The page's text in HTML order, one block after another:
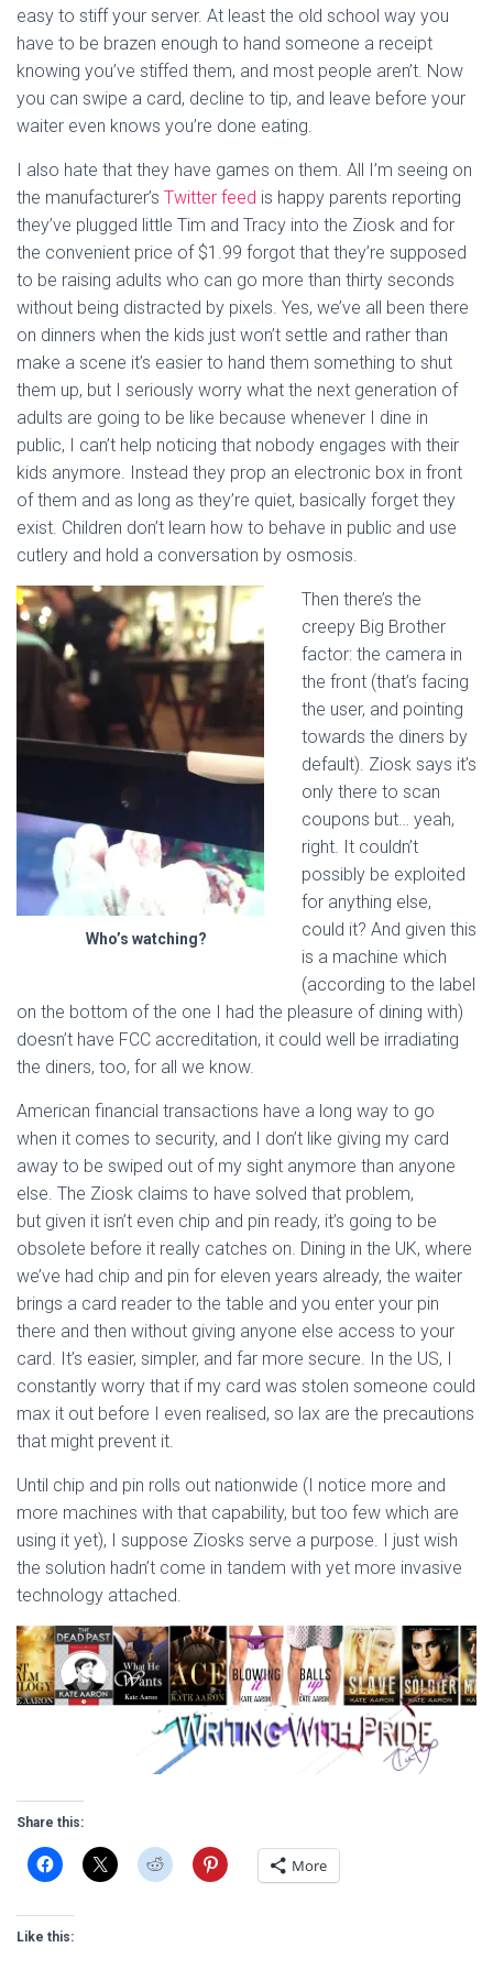
easy to stiff your server. At least the old school way you
have to be brazen enough to hand someone a receipt
knowing you’ve stiffed them, and most people aren’t. Now
you can swipe a card, decline to tip, and leave before your
waiter even knows you’re done eating.
I also hate that they have games on them. All I’m seeing on
the manufacturer’s Twitter feed is happy parents reporting
they’ve plugged little Tim and Tracy into the Ziosk and for
the convenient price of $1.99 forgot that they’re supposed
to be raising adults who can go more than thirty seconds
without being distracted by pixels. Yes, we’ve all been there
on dinners when the kids just won’t settle and rather than
make a scene it’s easier to hand them something to shut
them up, but I seriously worry what the next generation of
adults are going to be like because whenever I dine in
public, I can’t help noticing that nobody engages with their
kids anymore. Instead they prop an electronic box in front
of them and as long as they’re quiet, basically forget they
exist. Children don’t learn how to behave in public and use
cutlery and hold a conversation by osmosis.
Who’s watching?
Then there’s the
creepy Big Brother
factor: the camera in
the front (that’s facing
the user, and pointing
towards the diners by
default). Ziosk says it’s
only there to scan
coupons but… yeah,
right. It couldn’t
possibly be exploited
for anything else,
could it? And given this
is a machine which
(according to the label
on the bottom of the one I had the pleasure of dining with)
doesn’t have FCC accreditation, it could well be irradiating
the diners, too, for all we know.
American financial transactions have a long way to go
when it comes to security, and I don’t like giving my card
away to be swiped out of my sight anymore than anyone
else. The Ziosk claims to have solved that problem,
but given it isn’t even chip and pin ready, it’s going to be
obsolete before it really catches on. Dining in the UK, where
we’ve had chip and pin for eleven years already, the waiter
brings a card reader to the table and you enter your pin
there and then without giving anyone else access to your
card. It’s easier, simpler, and far more secure. In the US, I
constantly worry that if my card was stolen someone could
max it out before I even realised, so lax are the precautions
that might prevent it.
Until chip and pin rolls out nationwide (I notice more and
more machines with that capability, but too few which are
using it yet), I suppose Ziosks serve a purpose. I just wish
the solution hadn’t come in tandem with yet more invasive
technology attached.
Share this:
More
Like this: